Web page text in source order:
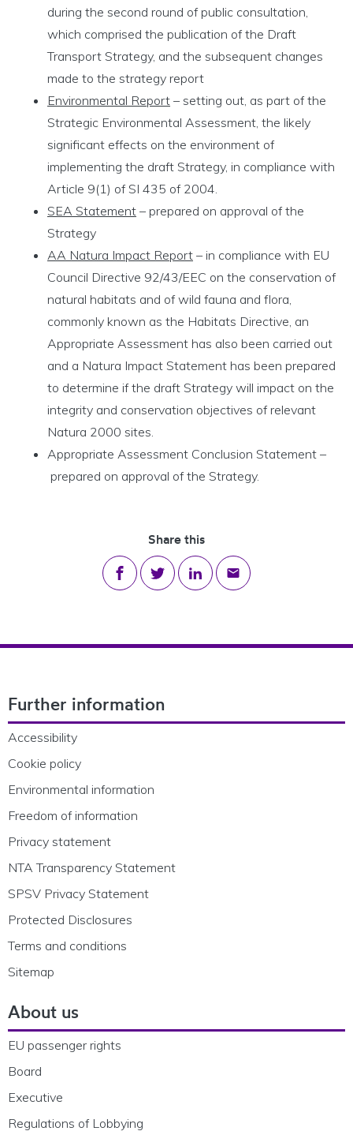
during the second round of public consultation,
which comprised the publication of the Draft
Transport Strategy, and the subsequent changes
made to the strategy report
Environmental Report – setting out, as part of the
Strategic Environmental Assessment, the likely
significant effects on the environment of
implementing the draft Strategy, in compliance with
Article 9(1) of SI 435 of 2004.
SEA Statement – prepared on approval of the
Strategy
AA Natura Impact Report – in compliance with EU
Council Directive 92/43/EEC on the conservation of
natural habitats and of wild fauna and flora,
commonly known as the Habitats Directive, an
Appropriate Assessment has also been carried out
and a Natura Impact Statement has been prepared
to determine if the draft Strategy will impact on the
integrity and conservation objectives of relevant
Natura 2000 sites.
Appropriate Assessment Conclusion Statement –
prepared on approval of the Strategy.
Share this
Share on Facebook
Share on Twitter
Share on LinkedIn
Share via email
Further information
Accessibility
Cookie policy
Environmental information
Freedom of information
Privacy statement
NTA Transparency Statement
SPSV Privacy Statement
Protected Disclosures
Terms and conditions
Sitemap
About us
EU passenger rights
Board
Executive
Regulations of Lobbying